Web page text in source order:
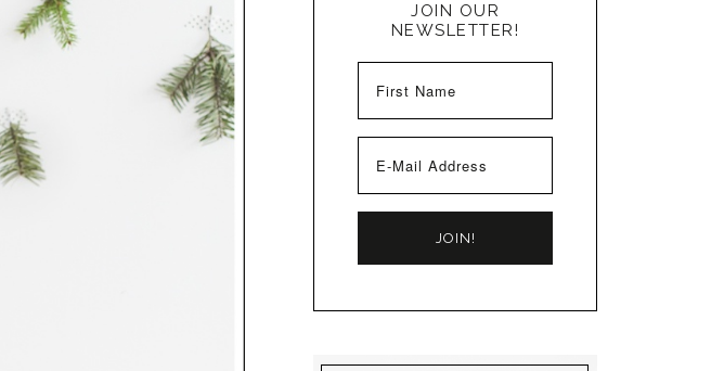
JOIN OUR
NEWSLETTER!